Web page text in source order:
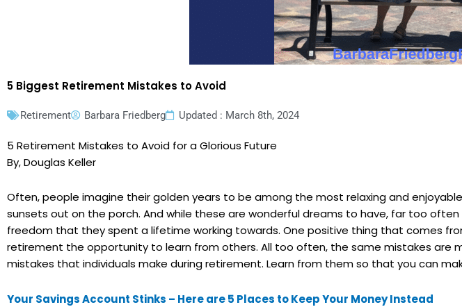
5 Biggest Retirement Mistakes to Avoid
Retirement Barbara Friedberg Updated : March 8th, 2024
5 Retirement Mistakes to Avoid for a Glorious Future
By, Douglas Keller
Often, people imagine their golden years to be among the most relaxing and
sunsets out on the porch. And while these are wonderful dreams to have, far too
freedom that they spent a lifetime working towards. One positive thing that comes
retirement the opportunity to learn from others. All too often, the same mistakes are
mistakes that individuals make during retirement. Learn from them so that you can
Your Savings Account Stinks – Here are 5 Places to Keep Your Money Instead